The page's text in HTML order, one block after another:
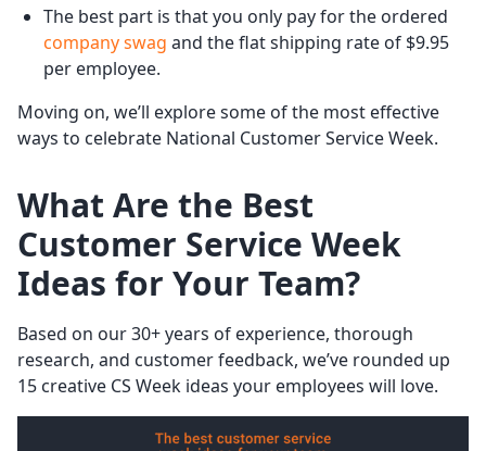
The best part is that you only pay for the ordered
company swag and the flat shipping rate of $9.95
per employee.
Moving on, we’ll explore some of the most effective
ways to celebrate National Customer Service Week.
What Are the Best
Customer Service Week
Ideas for Your Team?
Based on our 30+ years of experience, thorough
research, and customer feedback, we’ve rounded up
15 creative CS Week ideas your employees will love.